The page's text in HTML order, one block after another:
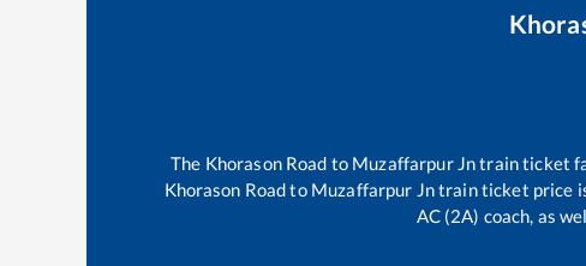
The Khorason Road to Muzaffarpur Jntrain ticket
Khorason Roadto Muzaffarpur Jntrain ticket price
AC (2A) coach, as